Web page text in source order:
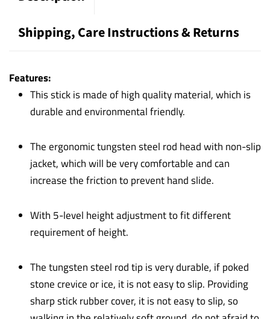
Shipping, Care Instructions & Returns
Features:
This stick is made of high quality material, which is
durable and environmental friendly.
The ergonomic tungsten steel rod head with non-slip
jacket, which will be very comfortable and can
increase the friction to prevent hand slide.
With 5-level height adjustment to fit different
requirement of height.
The tungsten steel rod tip is very durable, if poked
stone crevice or ice, it is not easy to slip. Providing
sharp stick rubber cover, it is not easy to slip, so